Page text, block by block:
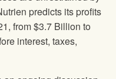
predicts its profits
from $3.7 Billion to
interest, taxes,